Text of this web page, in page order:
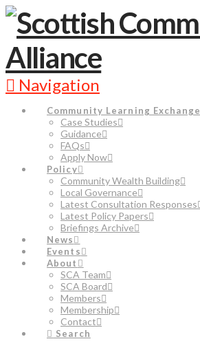
Navigation
Community Learning Exchange
Case Studies
Guidance
FAQs
Apply Now
Policy
Community Wealth Building
Local Governance
Latest Consultation Responses
Latest Policy Papers
Briefings Archive
News
Events
About
SCA Team
SCA Board
Members
Membership
Contact
Search